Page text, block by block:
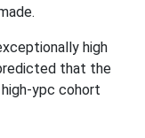
high
that the
ypc cohort